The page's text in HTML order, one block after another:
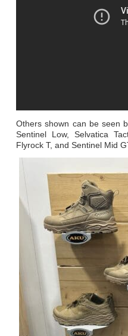
Others shown can be seen
Sentinel Low, Selvatica
Flyrock T, and Sentinel Mid